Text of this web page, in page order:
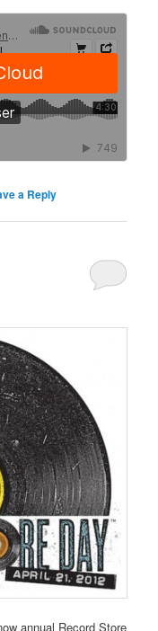
a Reply
annual Record Store